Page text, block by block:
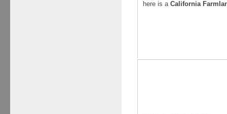
here is a California